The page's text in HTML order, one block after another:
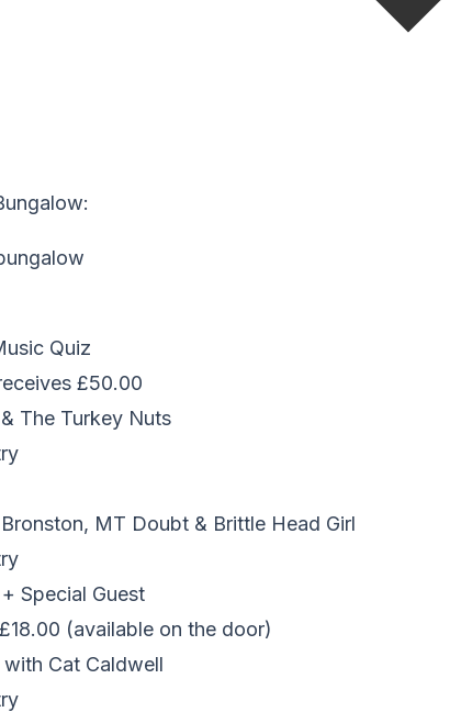
Quiz
£50.00
The Turkey Nuts
MT Doubt & Brittle Head Girl
Special Guest
(available on the door)
Cat Caldwell